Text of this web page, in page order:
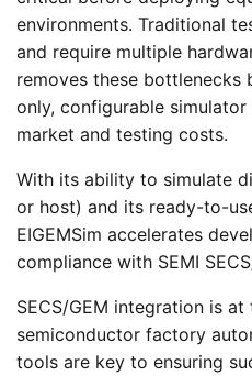
environments. Traditional
and require multiple
removes these
only, configurable
market and testing costs.
With its ability to simulate
or host) and its ready-to-
EIGEMSim accelerates
compliance with SEMI
SECS/GEM integration is
semiconductor factory
tools are key to ensuring